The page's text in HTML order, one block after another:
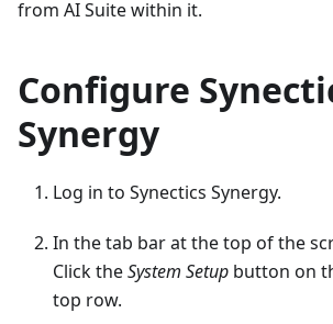
from AI Suite within it.
Configure
Synergy
Log in to Synectics Synergy.
In the tab bar at the top of the
Click theSystem Setup button on
top row.